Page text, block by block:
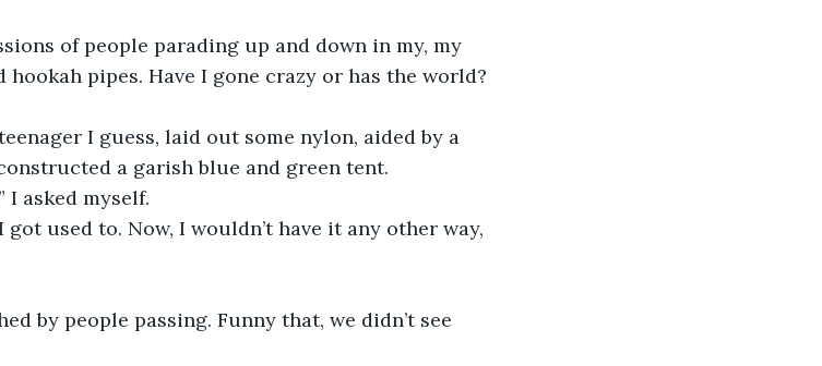
of people parading up and down in my, my
hookah pipes. Have I gone crazy or has the world?
I guess, laid out some nylon, aided by a
a garish blue and green tent.
I asked myself.
used to. Now, I wouldn’t have it any other way,
by people passing. Funny that, we didn’t see